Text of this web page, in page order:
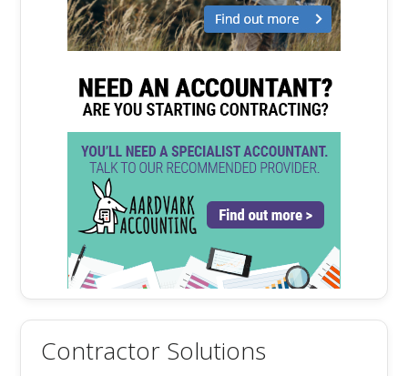
Contractor Solutions